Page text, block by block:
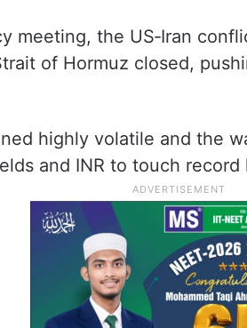
meeting, the US‑Iran
of Hormuz closed,
highly volatile and the
and INR to touch record